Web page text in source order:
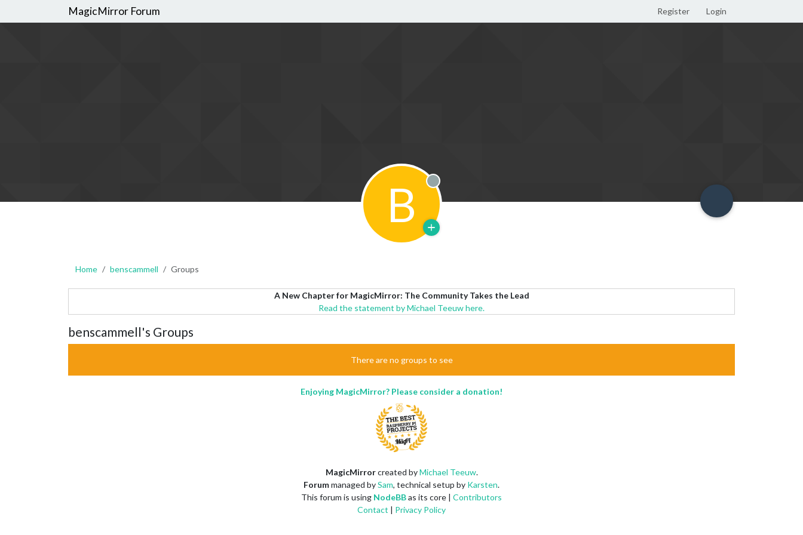
MagicMirror Forum Register Login
B Offline
Home benscammell Groups
A New Chapter for MagicMirror: The Community Takes the Lead
Read the statement by Michael Teeuw here.
benscammell's Groups
There are no groups to see
Enjoying MagicMirror? Please consider a donation!
MagicMirrorcreated byMichael Teeuw.
Forummanaged bySam, technical setup by Karsten.
This forum is using NodeBBas its core | Contributors
Contact | Privacy Policy